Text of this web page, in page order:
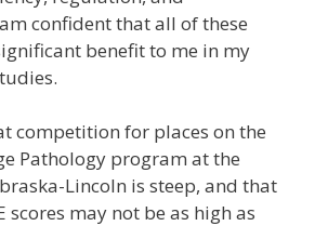
confident that all of these
benefit to me in my
competition for places on the
Pathology program at the
Lincoln is steep, and that
scores may not be as high as